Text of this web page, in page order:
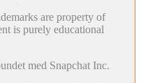
are property of
is purely educational
med Snapchat Inc.